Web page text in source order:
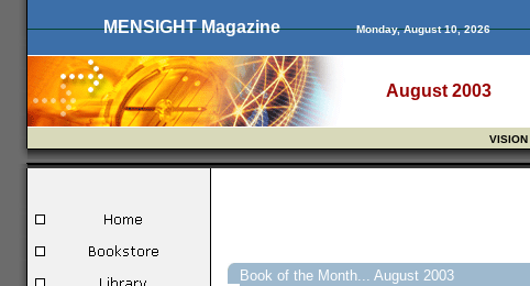
MENSIGHT Magazine Monday, August 10, 2026
August 2003
VISION
Book of the Month... August 2003